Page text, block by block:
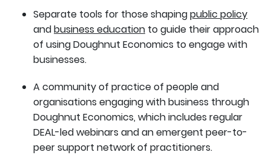
Separate tools for those shapingpublic policy
andbusiness education to guide their approach
of using Doughnut Economics to engage with
businesses.
A community of practice of people and
organisations engaging with business through
Doughnut Economics, which includes regular
DEAL-led webinars and an emergent peer-to-
peer support network of practitioners.